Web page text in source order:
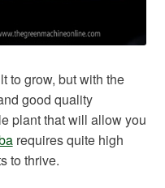
to grow, but with the
good quality
plant that will allow you
requires quite high
to thrive.